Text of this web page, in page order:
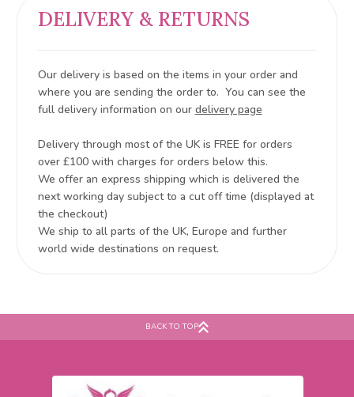
DELIVERY & RETURNS
Our delivery is based on the items in your order and
where you are sending the order to. You can see the
full delivery information on our delivery page
Delivery through most of the UK is FREE for orders
over £100 with charges for orders below this.
We offer an express shipping which is delivered the
next working day subject to a cut off time (displayed at
the checkout)
We ship to all parts of the UK, Europe and further
world wide destinations on request.
BACK TO TOP